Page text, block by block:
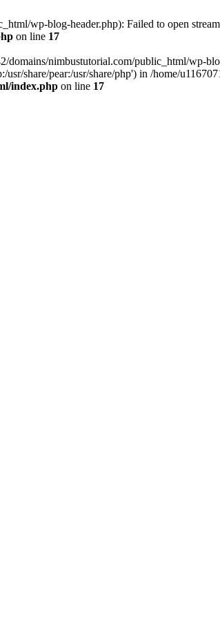
wp-blog-header.php): Failed to open
on line 17
domains/nimbustutorial.com/public_html/wp-
usr/share/pear:/usr/share/php') in /home/
index.php on line 17